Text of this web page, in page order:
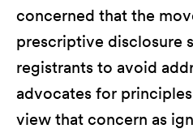
concerned that the
prescriptive disclosure
registrants to avoid
advocates for
view that concern as